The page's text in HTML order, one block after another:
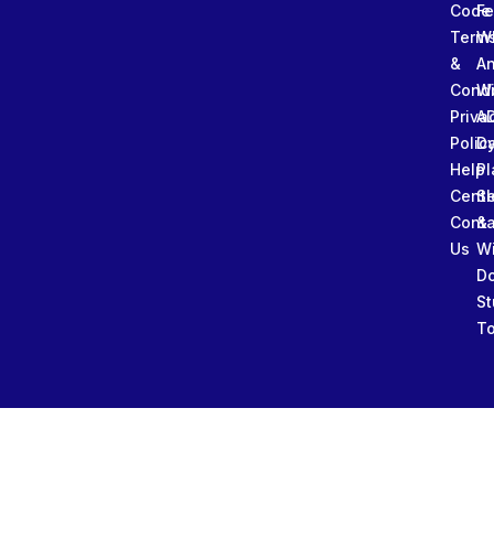
Code
&
Help
Us
&